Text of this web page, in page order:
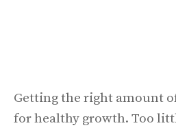
Getting the right amount
for healthy growth. Too